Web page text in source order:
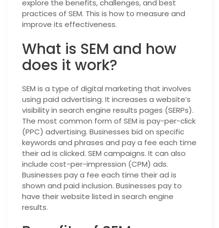
explore the benefits, challenges, and best
practices of SEM. This is how to measure and
improve its effectiveness.
What is SEM and how
does it work?
SEM is a type of digital marketing that involves
using paid advertising. It increases a website’s
visibility in search engine results pages (SERPs).
The most common form of SEM is pay-per-click
(PPC) advertising. Businesses bid on specific
keywords and phrases and pay a fee each time
their ad is clicked. SEM campaigns. It can also
include cost-per-impression (CPM) ads.
Businesses pay a fee each time their ad is
shown and paid inclusion. Businesses pay to
have their website listed in search engine
results.